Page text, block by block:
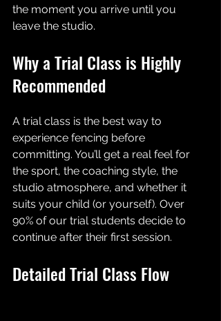
the moment you arrive until you
leave the studio.
Why a Trial Class is Highly
Recommended
A trial class is the best way to
experience fencing before
committing. You’ll get a real feel for
the sport, the coaching style, the
studio atmosphere, and whether it
suits your child (or yourself). Over
90% of our trial students decide to
continue after their first session.
Detailed Trial Class Flow